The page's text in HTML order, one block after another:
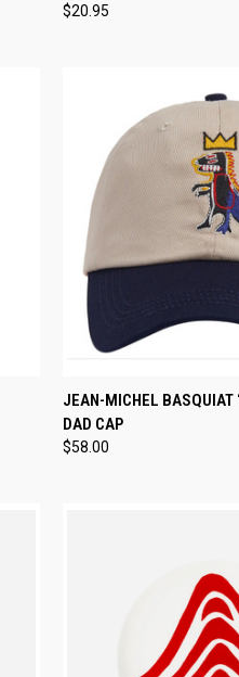
Compare
$20.95
QUICK VIEW
Compare
JEAN-MICHEL BASQUIAT
DAD CAP
$58.00